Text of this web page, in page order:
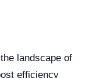
landscape of
efficiency